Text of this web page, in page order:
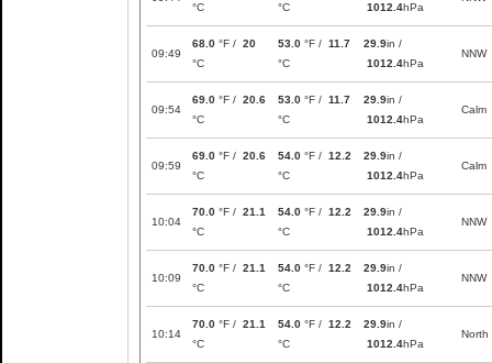
°C
°C 1012.4hPa
09:49
68.0 °F / 20
°C
53.0 °F / 11.7
°C
29.9in /
1012.4hPa
NNW
09:54
69.0 °F / 20.6
°C
53.0 °F / 11.7
°C
29.9in /
1012.4hPa
Calm
09:59
69.0 °F / 20.6
°C
54.0 °F / 12.2
°C
29.9in /
1012.4hPa
Calm
10:04
70.0 °F / 21.1
°C
54.0 °F / 12.2
°C
29.9in /
1012.4hPa
NNW
10:09
70.0 °F / 21.1
°C
54.0 °F / 12.2
°C
29.9in /
1012.4hPa
NNW
10:14
70.0 °F / 21.1
°C
54.0 °F / 12.2
°C
29.9in /
1012.4hPa
North